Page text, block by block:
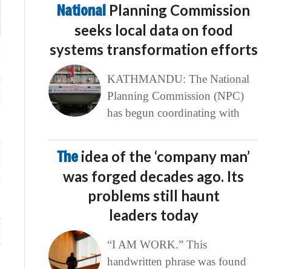
National Planning Commission
seeks local data on food
systems transformation efforts
KATHMANDU: The National
Planning Commission (NPC)
has begun coordinating with
The idea of the ‘company man’
was forged decades ago. Its
problems still haunt
leaders today
“I AM WORK.” This
handwritten phrase was found